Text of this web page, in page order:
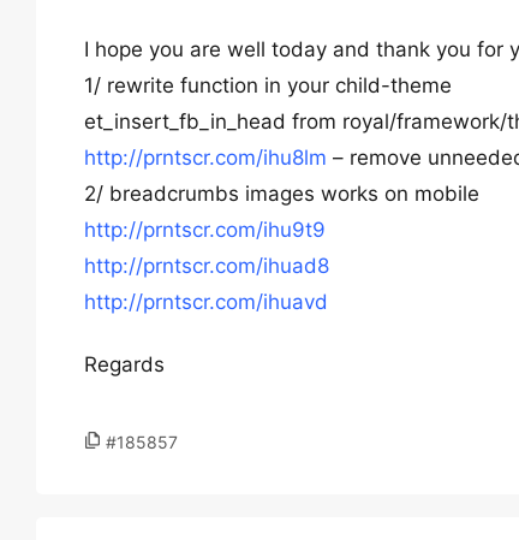
I hope you are well today and thank you for
1/ rewrite function in your child-theme
et_insert_fb_in_head from royal/framework/
http://prntscr.com/ihu8lm – remove
2/ breadcrumbs images works on mobile
http://prntscr.com/ihu9t9
http://prntscr.com/ihuad8
http://prntscr.com/ihuavd
Regards
#185857